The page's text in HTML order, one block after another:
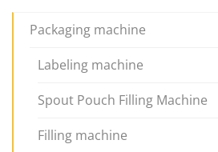
Packaging machine
Labeling machine
Spout Pouch Filling Machine
Filling machine